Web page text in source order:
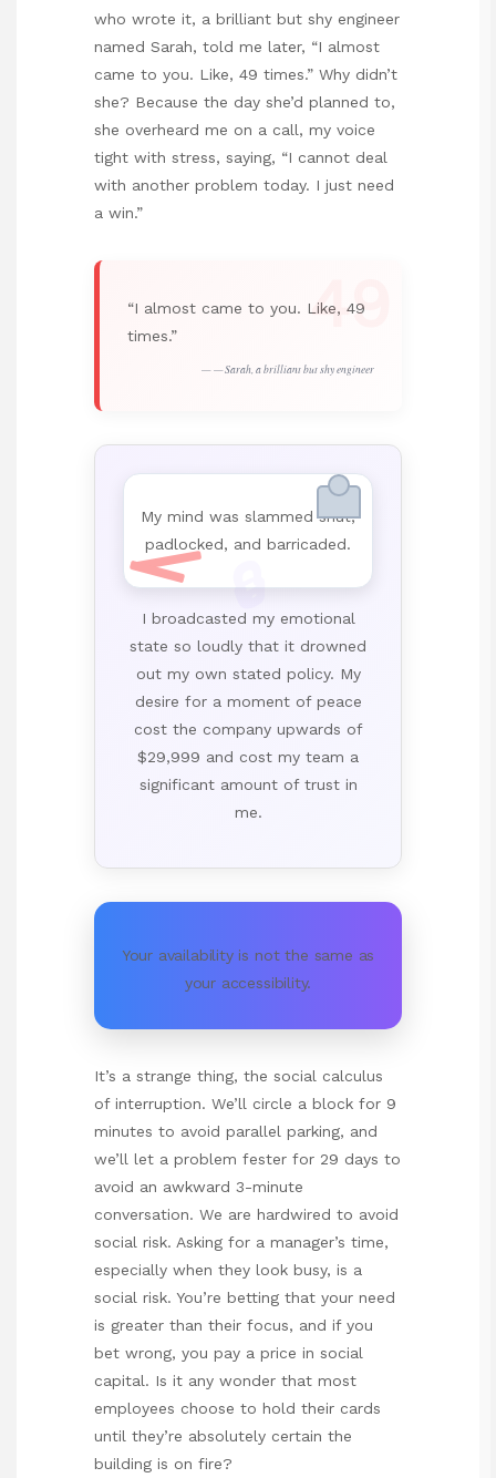
who wrote it, a brilliant but shy engineer
named Sarah, told me later, “I almost
came to you. Like, 49 times.” Why didn’t
she? Because the day she’d planned to,
she overheard me on a call, my voice
tight with stress, saying, “I cannot deal
with another problem today. I just need
a win.”
“I almost came to you. Like, 49
times.”
— Sarah, a brilliant but shy engineer
49
My mind was slammed shut,
padlocked, and barricaded.
🔒
I broadcasted my emotional
state so loudly that it drowned
out my own stated policy. My
desire for a moment of peace
cost the company upwards of
$29,999 and cost my team a
significant amount of trust in
me.
Your availability is not the same as
your accessibility.
It’s a strange thing, the social calculus
of interruption. We’ll circle a block for 9
minutes to avoid parallel parking, and
we’ll let a problem fester for 29 days to
avoid an awkward 3-minute
conversation. We are hardwired to avoid
social risk. Asking for a manager’s time,
especially when they look busy, is a
social risk. You’re betting that your need
is greater than their focus, and if you
bet wrong, you pay a price in social
capital. Is it any wonder that most
employees choose to hold their cards
until they’re absolutely certain the
building is on fire?